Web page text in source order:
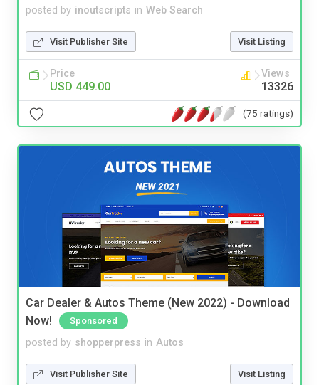
posted by inoutscripts in Web Search
Visit Publisher Site Visit Listing
Price
USD 449.00
Views
13326
(75 ratings)
Car Dealer & Autos Theme (New 2022) - Download
Now!
Sponsored
posted by shopperpress in Autos
Visit Publisher Site Visit Listing